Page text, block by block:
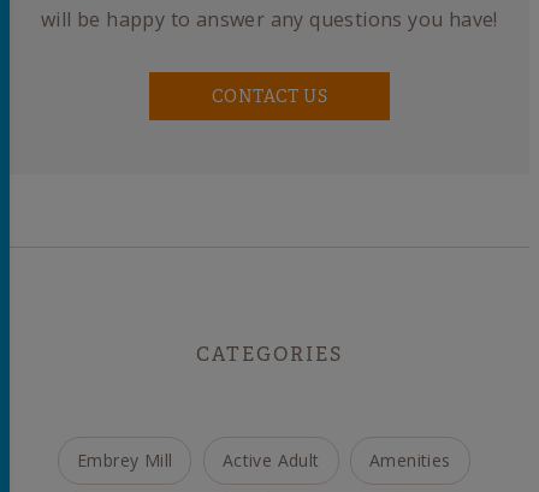
will be happy to answer any questions you have!
CONTACT US
CATEGORIES
Embrey Mill Active Adult Amenities